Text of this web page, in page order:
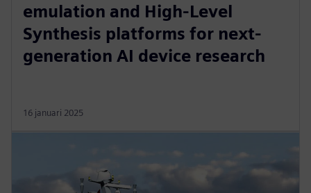
emulation and High-Level
Synthesis platforms for next-
generation AI device research
16 januari 2025